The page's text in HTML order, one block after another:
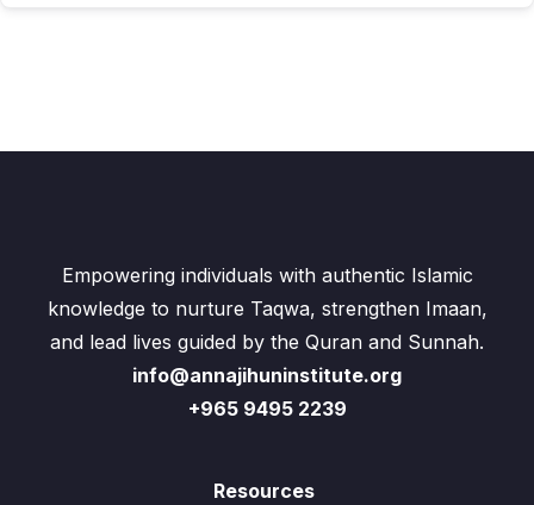
Empowering individuals with authentic Islamic
knowledge to nurture Taqwa, strengthen Imaan,
and lead lives guided by the Quran and Sunnah.
info@annajihuninstitute.org
+965 9495 2239
Resources